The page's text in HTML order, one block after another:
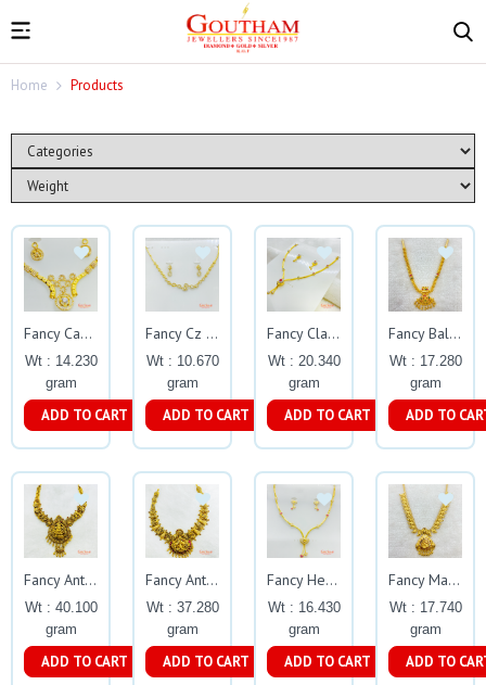
Home Products
Fancy Casting Cz Stone Necklace Set Gj0200
Wt : 14.230
gram
ADD TO CART
Fancy Cz Stone Step Necklace Set Gj0199
Wt : 10.670
gram
ADD TO CART
Fancy Classic Casting Necklace Set Gj0201
Wt : 20.340
gram
ADD TO CART
Fancy Ball Necklace Gj0038
Wt : 17.280
gram
ADD TO
Fancy Antique Oxidised Necklace Gj0278
Wt : 40.100
gram
ADD TO CART
Fancy Antique Oxidised Necklace Gj0277
Wt : 37.280
gram
ADD TO CART
Fancy Heart Shape Casting Necklace Set Gj0202
Wt : 16.430
gram
ADD TO CART
Fancy Manga Necklace Gj0032
Wt : 17.740
gram
ADD TO